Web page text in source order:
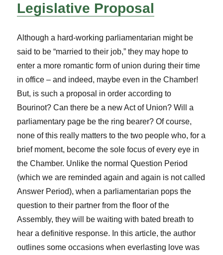
Legislative Proposal
Although a hard-working parliamentarian might be
said to be “married to their job,” they may hope to
enter a more romantic form of union during their time
in office – and indeed, maybe even in the Chamber!
But, is such a proposal in order according to
Bourinot? Can there be a new Act of Union? Will a
parliamentary page be the ring bearer? Of course,
none of this really matters to the two people who, for a
brief moment, become the sole focus of every eye in
the Chamber. Unlike the normal Question Period
(which we are reminded again and again is not called
Answer Period), when a parliamentarian pops the
question to their partner from the floor of the
Assembly, they will be waiting with bated breath to
hear a definitive response. In this article, the author
outlines some occasions when everlasting love was